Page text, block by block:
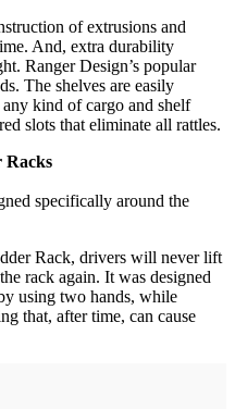
of extrusions and
And, extra durability
Ranger Design’s popular
The shelves are easily
kind of cargo and shelf
slots that eliminate all rattles.
Racks
specifically around the
Rack, drivers will never lift
rack again. It was designed
using two hands, while
that, after time, can cause